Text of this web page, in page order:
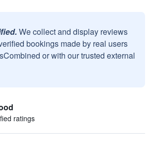
We collect and display reviews
bookings made by real users
or with our trusted external
ratings